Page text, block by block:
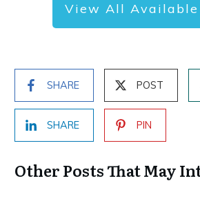
View All Available
SHARE POST
SHARE PIN
Other Posts That May